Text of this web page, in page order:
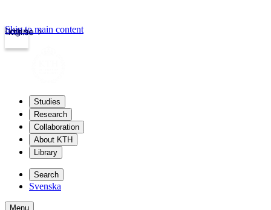
kth.se
Login
Skip to main content
Studies
Research
Collaboration
About KTH
Library
Search
Svenska
Menu